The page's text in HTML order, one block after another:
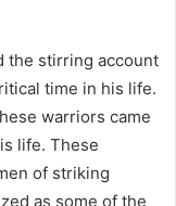
the stirring account
time in his life.
warriors came
life. These
of striking
as some of the